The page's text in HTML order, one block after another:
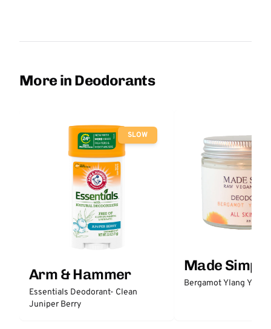
More in Deodorants
SLOW
Arm & Hammer
Essentials Deodorant- Clean
Juniper Berry
Made Simple
Bergamot Ylang